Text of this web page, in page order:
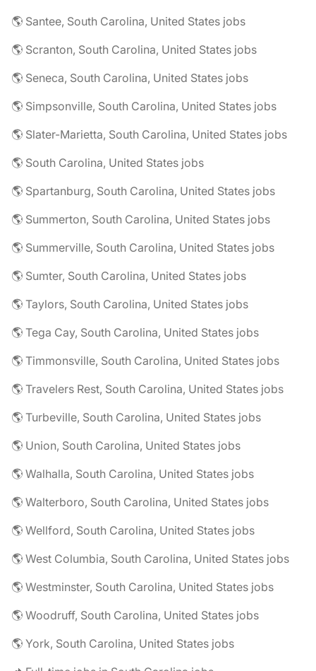
🌎 Santee, South Carolina, United States jobs
🌎 Scranton, South Carolina, United States jobs
🌎 Seneca, South Carolina, United States jobs
🌎 Simpsonville, South Carolina, United States jobs
🌎 Slater-Marietta, South Carolina, United States jobs
🌎 South Carolina, United States jobs
🌎 Spartanburg, South Carolina, United States jobs
🌎 Summerton, South Carolina, United States jobs
🌎 Summerville, South Carolina, United States jobs
🌎 Sumter, South Carolina, United States jobs
🌎 Taylors, South Carolina, United States jobs
🌎 Tega Cay, South Carolina, United States jobs
🌎 Timmonsville, South Carolina, United States jobs
🌎 Travelers Rest, South Carolina, United States jobs
🌎 Turbeville, South Carolina, United States jobs
🌎 Union, South Carolina, United States jobs
🌎 Walhalla, South Carolina, United States jobs
🌎 Walterboro, South Carolina, United States jobs
🌎 Wellford, South Carolina, United States jobs
🌎 West Columbia, South Carolina, United States jobs
🌎 Westminster, South Carolina, United States jobs
🌎 Woodruff, South Carolina, United States jobs
🌎 York, South Carolina, United States jobs